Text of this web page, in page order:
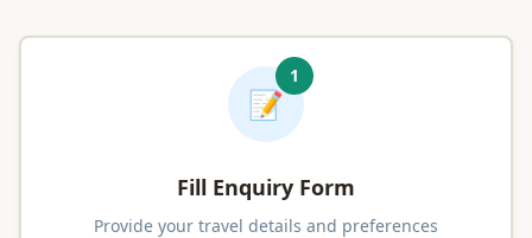
📝
1
Fill Enquiry Form
Provide your travel details and preferences